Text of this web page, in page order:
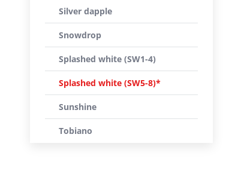
Silver dapple
Snowdrop
Splashed white (SW1-4)
Splashed white (SW5-8)*
Sunshine
Tobiano